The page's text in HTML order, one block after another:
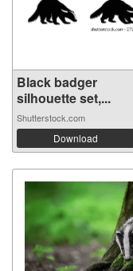
Black badger
silhouette set,...
Shutterstock.com
Download